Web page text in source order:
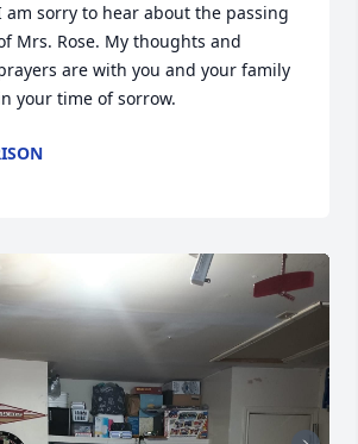
am sorry to hear about the passing
Mrs. Rose. My thoughts and
are with you and your family
your time of sorrow.